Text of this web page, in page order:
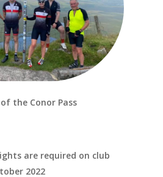
the Conor Pass
are required on club
2022